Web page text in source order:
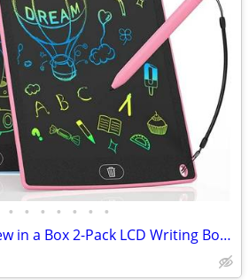
• • • • • • •
Firm Price! Brand New in a Box 2-Pack LCD Writing Boards